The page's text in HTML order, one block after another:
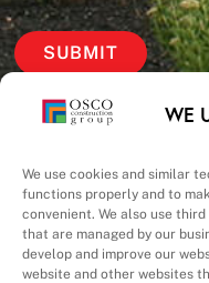
WE
We use cookies and similar
functions properly and to
convenient. We also use
that are managed by our
develop and improve our
website and other websites